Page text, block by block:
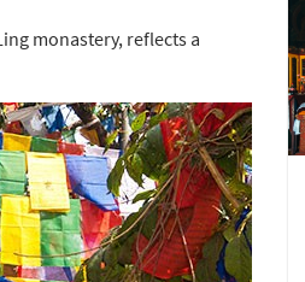
monastery, reflects a